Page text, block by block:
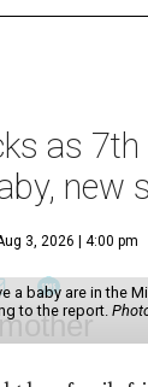
as
new
3, 2026 | 4:00 pm
a baby are in the
to the report.